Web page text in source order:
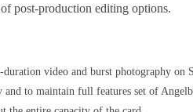
post-production editing options.
video and burst photography on
to maintain full features set of